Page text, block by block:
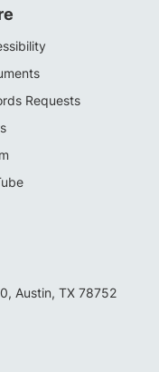
Requests
Austin, TX 78752